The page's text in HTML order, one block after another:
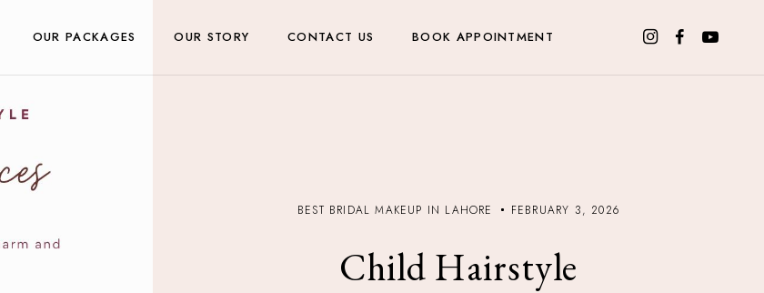
OUR PACKAGES OUR STORY CONTACT US BOOK APPOINTMENT
BEST BRIDAL MAKEUP IN LAHORE FEBRUARY 3, 2026
Child Hairstyle